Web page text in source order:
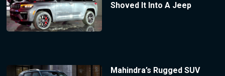
Shoved It Into A Jeep
Mahindra’s Rugged SUV